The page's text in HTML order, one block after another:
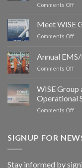
Comments Offon
to
bat
Meet WISE
Comments Offon
at
Annual
Comments Offon
WISE
Operational
Comments Offon
at
SIGNUP FOR
Stay informed by